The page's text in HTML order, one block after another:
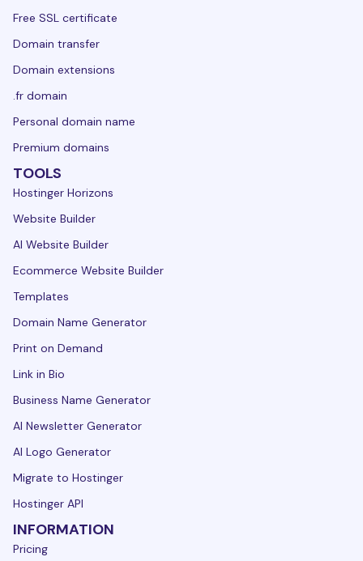
Free SSL certificate
Domain transfer
Domain extensions
.fr domain
Personal domain name
Premium domains
TOOLS
Hostinger Horizons
Website Builder
AI Website Builder
Ecommerce Website Builder
Templates
Domain Name Generator
Print on Demand
Link in Bio
Business Name Generator
AI Newsletter Generator
AI Logo Generator
Migrate to Hostinger
Hostinger API
INFORMATION
Pricing